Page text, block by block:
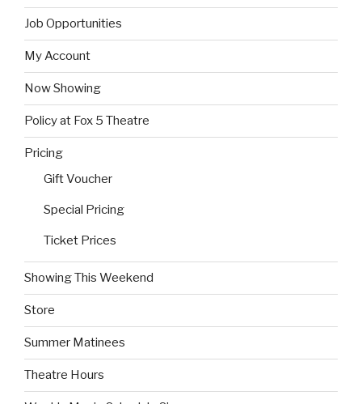
Job Opportunities
My Account
Now Showing
Policy at Fox 5 Theatre
Pricing
Gift Voucher
Special Pricing
Ticket Prices
Showing This Weekend
Store
Summer Matinees
Theatre Hours